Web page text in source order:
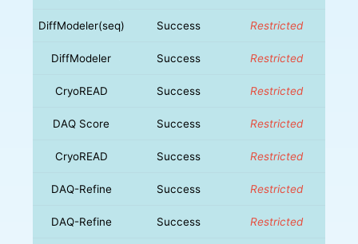
DiffModeler(seq) Success Restricted
DiffModeler Success Restricted
CryoREAD Success Restricted
DAQ Score Success Restricted
CryoREAD Success Restricted
DAQ-Refine Success Restricted
DAQ-Refine Success Restricted